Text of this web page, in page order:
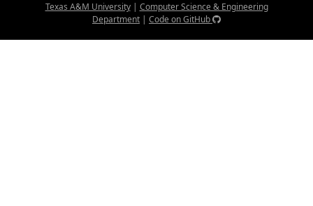
Texas A&M University| Computer Science & Engineering
Department | Code on GitHub